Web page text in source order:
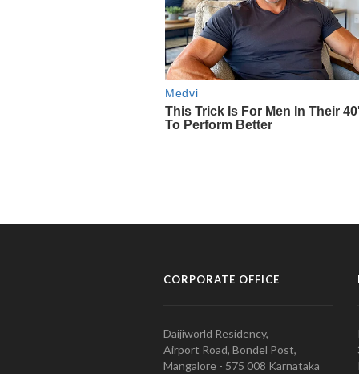
CORPORATE OFFICE
Daijiworld Residency,
Airport Road, Bondel Post,
Mangalore - 575 008 Karnataka